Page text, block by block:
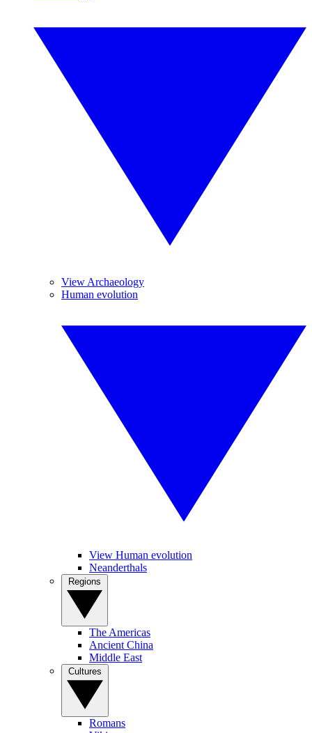
View Archaeology
Human evolution
View Human evolution
Neanderthals
The Americas
Ancient China
Middle East
Romans